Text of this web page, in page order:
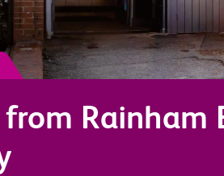
from Rainham